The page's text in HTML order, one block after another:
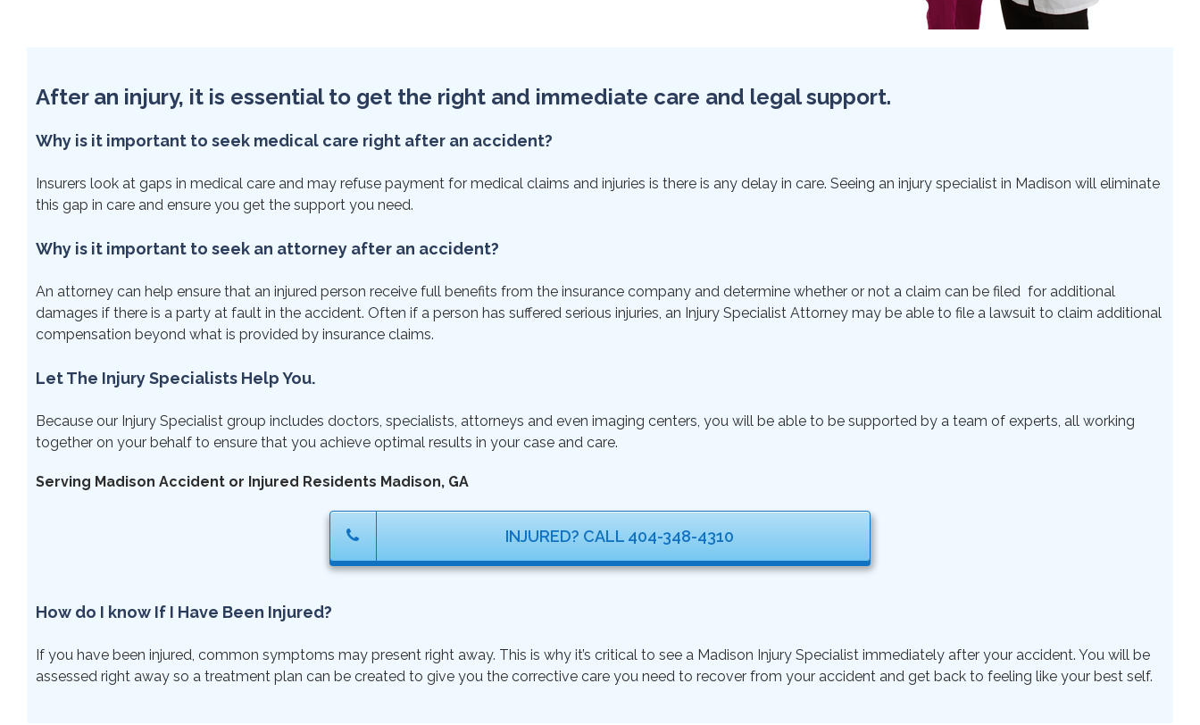
After an injury, it is essential to get the right and immediate care and legal support.
Why is it important to seek medical care right after an accident?
Insurers look at gaps in medical care and may refuse payment for medical claims and injuries is there is any delay in care. Seeing an injury specialist in Madison will eliminate
this gap in care and ensure you get the support you need.
Why is it important to seek an attorney after an accident?
An attorney can help ensure that an injured person receive full benefits from the insurance company and determine whether or not a claim can be filed for additional
damages if there is a party at fault in the accident. Often if a person has suffered serious injuries, an Injury Specialist Attorney may be able to file a lawsuit to claim additional
compensation beyond what is provided by insurance claims.
Let The Injury Specialists Help You.
Because our Injury Specialist group includes doctors, specialists, attorneys and even imaging centers, you will be able to be supported by a team of experts, all working
together on your behalf to ensure that you achieve optimal results in your case and care.
Serving Madison Accident or Injured Residents Madison, GA
INJURED? CALL 404-348-4310
How do I know If I Have Been Injured?
If you have been injured, common symptoms may present right away. This is why it’s critical to see a Madison Injury Specialist immediately after your accident. You will be
assessed right away so a treatment plan can be created to give you the corrective care you need to recover from your accident and get back to feeling like your best self.